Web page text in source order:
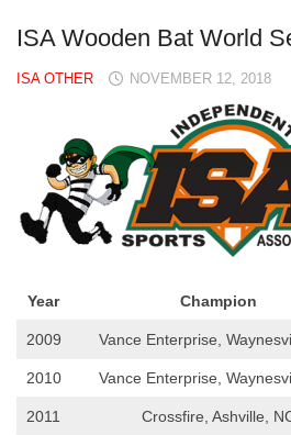
ISA Wooden Bat World
ISA OTHER NOVEMBER 12, 2018
Year Champion
2009 Vance Enterprise,
2010 Vance Enterprise,
2011 Crossfire, Ashville,